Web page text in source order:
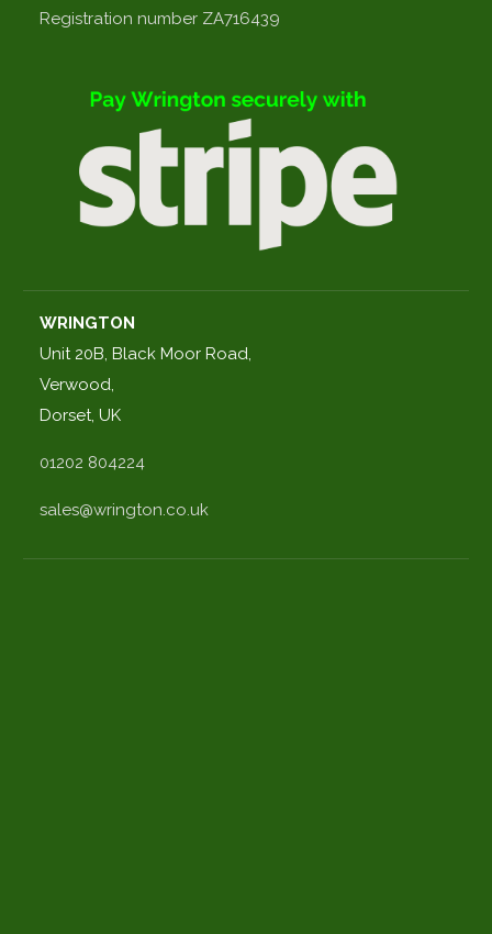
Registration number ZA716439
WRINGTON
Unit 20B, Black Moor Road,
Verwood,
Dorset, UK
01202 804224
sales@wrington.co.uk